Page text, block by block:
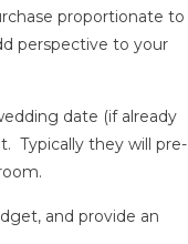
proportionate to
perspective to your
date (if already
Typically they will pre-
and provide an